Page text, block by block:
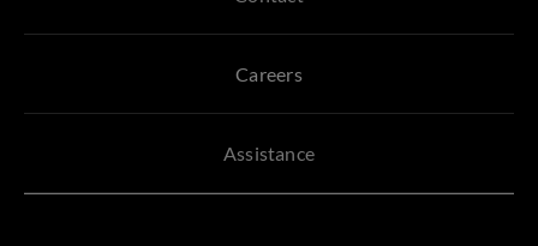
Careers
Assistance